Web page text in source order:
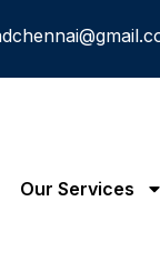
Our Services